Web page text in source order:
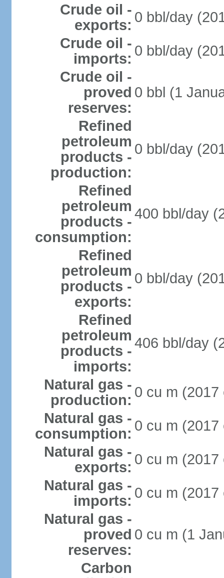
Crude oil -
exports: 0 bbl/day
Crude oil -
imports: 0 bbl/day
Crude oil -
proved
reserves:
0 bbl (1
Refined
petroleum
products -
production:
0 bbl/day
Refined
petroleum
products -
consumption:
400 bbl/day
Refined
petroleum
products -
exports:
0 bbl/day
Refined
petroleum
products -
imports:
406 bbl/day
Natural gas -
production: 0 cu m (2017
Natural gas -
consumption: 0 cu m (2017
Natural gas -
exports: 0 cu m (2017
Natural gas -
imports: 0 cu m (2017
Natural gas -
proved
reserves:
0 cu m (1
Carbon